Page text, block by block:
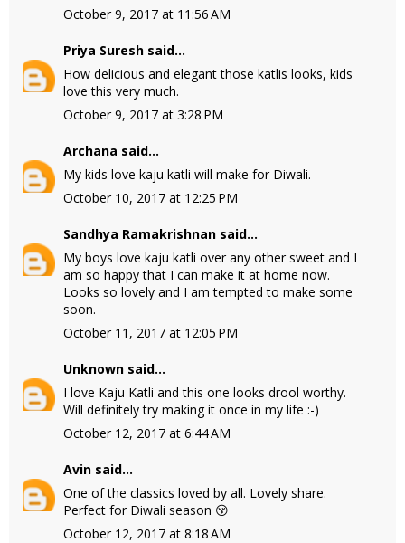
October 9, 2017 at 11:56 AM
Priya Suresh said...
How delicious and elegant those katlis looks, kids
love this very much.
October 9, 2017 at 3:28 PM
Archana said...
My kids love kaju katli will make for Diwali.
October 10, 2017 at 12:25 PM
Sandhya Ramakrishnan said...
My boys love kaju katli over any other sweet and I
am so happy that I can make it at home now.
Looks so lovely and I am tempted to make some
soon.
October 11, 2017 at 12:05 PM
Unknown said...
I love Kaju Katli and this one looks drool worthy.
Will definitely try making it once in my life :-)
October 12, 2017 at 6:44 AM
Avin said...
One of the classics loved by all. Lovely share.
Perfect for Diwali season 😚
October 12, 2017 at 8:18 AM